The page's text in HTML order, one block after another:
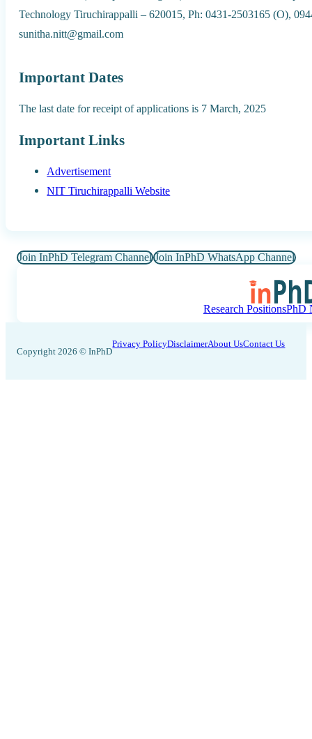
Technology Tiruchirappalli – 620015, Ph: 0431-2503165 (O),
sunitha.nitt@gmail.com
Important Dates
The last date for receipt of applications is 7 March, 2025
Important Links
Advertisement
NIT Tiruchirappalli Website
Join InPhD Telegram Channel Join InPhD WhatsApp Channel
Research PositionsPhD
Copyright 2026 © InPhD
Privacy PolicyDisclaimerAbout UsContact Us